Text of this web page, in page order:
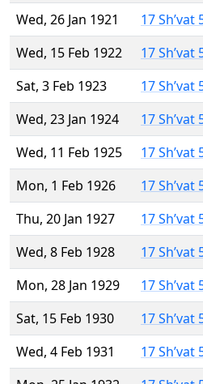
Wed, 26 Jan 1921
17 Sh’vat
Wed, 15 Feb 1922
17 Sh’vat
Sat, 3 Feb 1923
17 Sh’vat
Wed, 23 Jan 1924
17 Sh’vat
Wed, 11 Feb 1925
17 Sh’vat
Mon, 1 Feb 1926
17 Sh’vat
Thu, 20 Jan 1927
17 Sh’vat
Wed, 8 Feb 1928
17 Sh’vat
Mon, 28 Jan 1929
17 Sh’vat
Sat, 15 Feb 1930
17 Sh’vat
Wed, 4 Feb 1931
17 Sh’vat